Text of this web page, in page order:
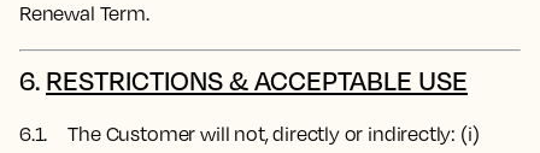
Renewal Term.
6. RESTRICTIONS & ACCEPTABLE USE
6.1. The Customer will not, directly or indirectly: (i)